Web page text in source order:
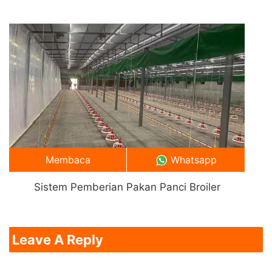
Sistem Pemberian Pakan Panci Broiler
Membaca Whatsapp
Leave A Reply